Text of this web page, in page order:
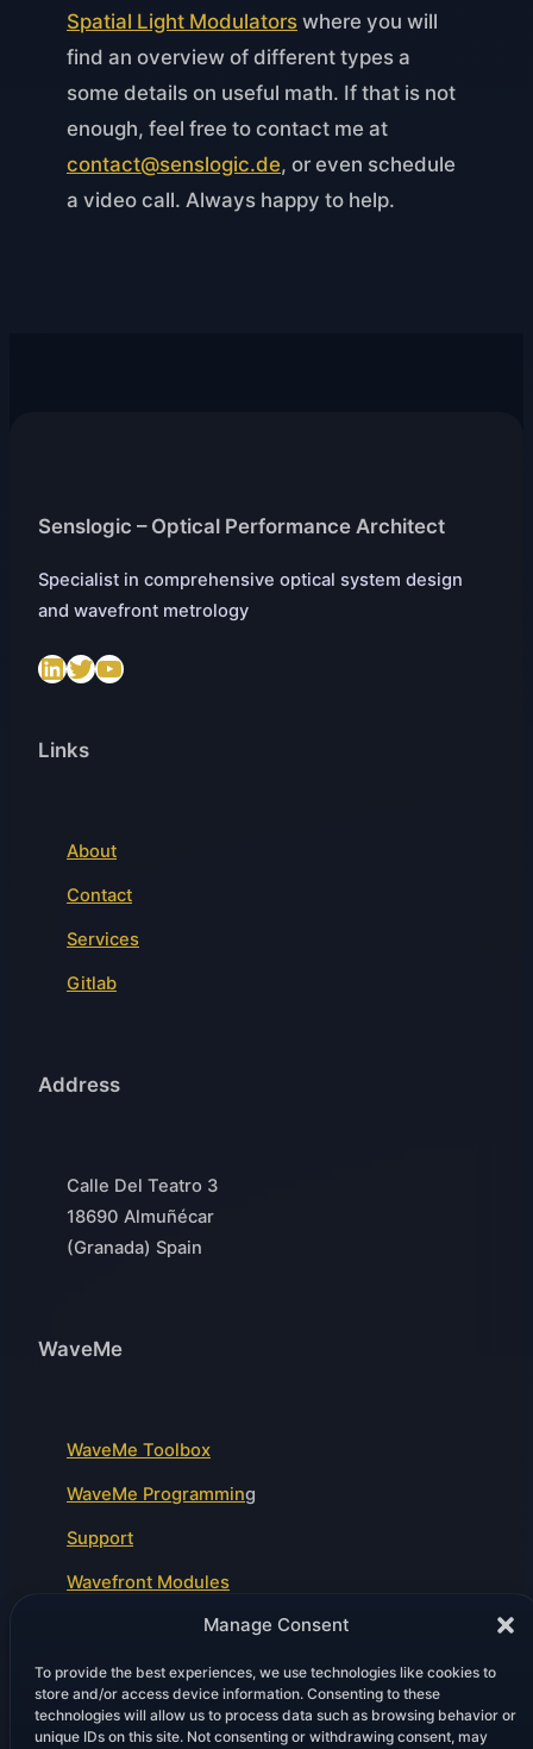
Manage Consent
To provide the best experiences, we use technologies like cookies to
store and/or access device information. Consenting to these
technologies will allow us to process data such as browsing behavior or
unique IDs on this site. Not consenting or withdrawing consent, may
Spatial Light Modulators where you will
find an overview of different types a
some details on useful math. If that is not
enough, feel free to contact me at
contact@senslogic.de, or even schedule
a video call. Always happy to help.
Senslogic – Optical Performance Architect
Specialist in comprehensive optical system design
and wavefront metrology
LinkedIn Twitter https://www.youtube.com/@SenslogicS.L.
Links
About
Contact
Services
Gitlab
Address
Calle Del Teatro 3
18690 Almuñécar
(Granada) Spain
WaveMe
WaveMe Toolbox
WaveMe Programming
Support
Wavefront Modules
Legal